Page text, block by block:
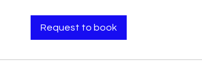
Request to book